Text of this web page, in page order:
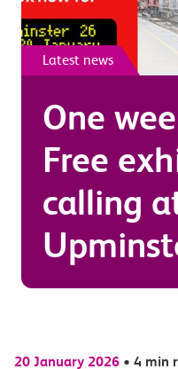
Latest news
One
Free
calling
20 January 2026 • 4 min